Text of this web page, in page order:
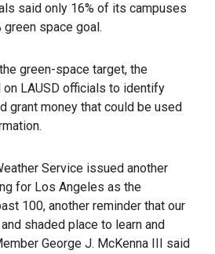
said only 16% of its campuses
green space goal.
green-space target, the
LAUSD officials to identify
grant money that could be used
Service issued another
for Los Angeles as the
100, another reminder that our
shaded place to learn and
George J. McKenna III said